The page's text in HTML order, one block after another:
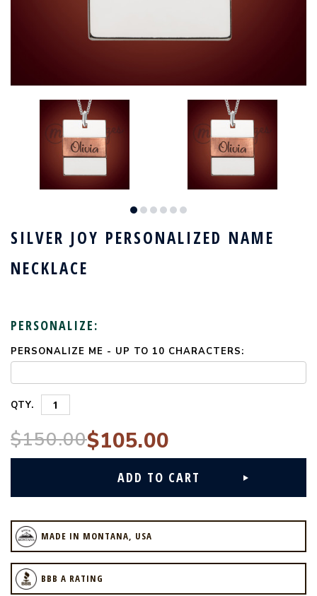
SILVER JOY PERSONALIZED NAME
NECKLACE
PERSONALIZE:
PERSONALIZE ME - UP TO 10 CHARACTERS:
CURRENT
STOCK:
QTY.
$150.00$105.00
MADE IN MONTANA, USA
BBB A RATING